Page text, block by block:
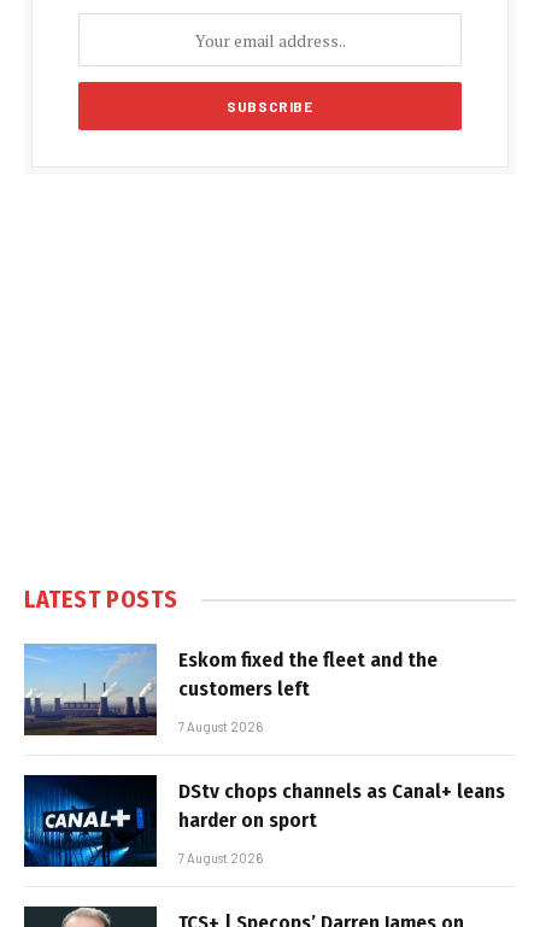
LATEST POSTS
Eskom fixed the fleet and the
customers left
7 August 2026
DStv chops channels as Canal+ leans
harder on sport
7 August 2026